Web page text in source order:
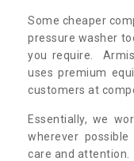
Some cheaper
pressure washer
you require.
uses premium
customers at
Essentially, we
wherever
care and attention.